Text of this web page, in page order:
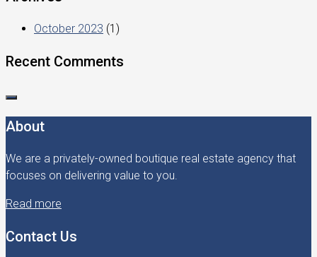
October 2023 (1)
Recent Comments
About
We are a privately-owned boutique real estate agency that
focuses on delivering value to you.
Read more
Contact Us